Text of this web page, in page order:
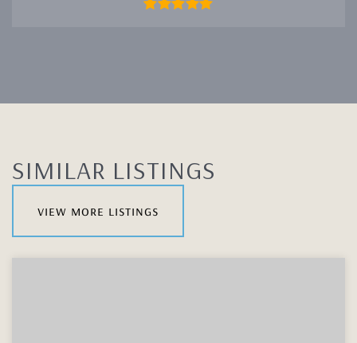
SIMILAR LISTINGS
view more listings